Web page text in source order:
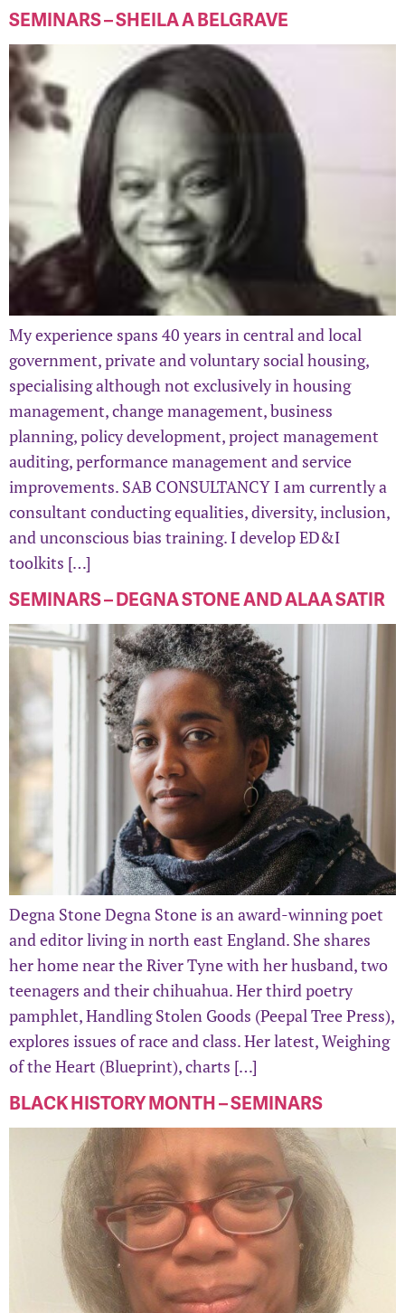
SEMINARS – SHEILA A BELGRAVE
My experience spans 40 years in central and local
government, private and voluntary social housing,
specialising although not exclusively in housing
management, change management, business
planning, policy development, project management
auditing, performance management and service
improvements. SAB CONSULTANCY I am currently a
consultant conducting equalities, diversity, inclusion,
and unconscious bias training. I develop ED&I
toolkits […]
SEMINARS – DEGNA STONE AND ALAA SATIR
Degna Stone Degna Stone is an award-winning poet
and editor living in north east England. She shares
her home near the River Tyne with her husband, two
teenagers and their chihuahua. Her third poetry
pamphlet, Handling Stolen Goods (Peepal Tree Press),
explores issues of race and class. Her latest, Weighing
of the Heart (Blueprint), charts […]
BLACK HISTORY MONTH – SEMINARS